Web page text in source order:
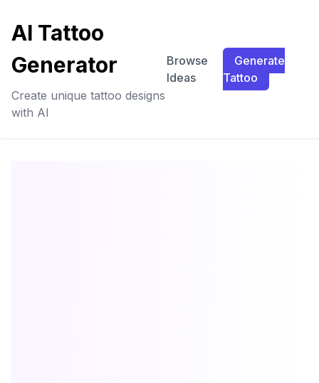
AI Tattoo
Generator
Create unique tattoo designs
with AI
Browse
Ideas
Generate
Tattoo